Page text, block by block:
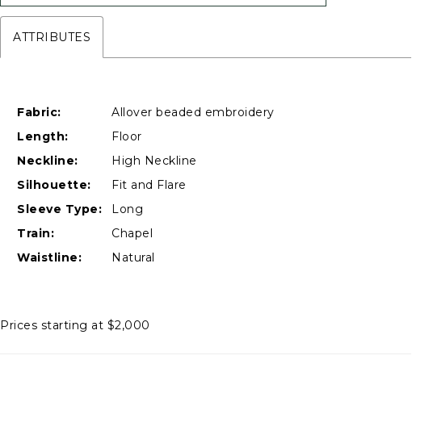
ATTRIBUTES
Fabric:
Allover beaded embroidery
Length:
Floor
Neckline:
High Neckline
Silhouette:
Fit and Flare
Sleeve Type:
Long
Train:
Chapel
Waistline:
Natural
Prices starting at $2,000